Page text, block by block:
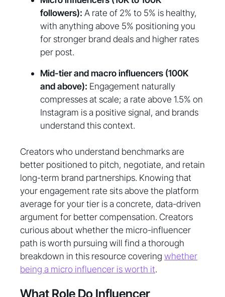
followers): A rate of 2% to 5% is healthy,
with anything above 5% positioning you
for stronger brand deals and higher rates
per post.
Mid-tier and macro influencers (100K
and above): Engagement naturally
compresses at scale; a rate above 1.5% on
Instagram is a positive signal, and brands
understand this context.
Creators who understand benchmarks are
better positioned to pitch, negotiate, and retain
long-term brand partnerships. Knowing that
your engagement rate sits above the platform
average for your tier is a concrete, data-driven
argument for better compensation. Creators
curious about whether the micro-influencer
path is worth pursuing will find a thorough
breakdown in this resource covering whether
being a micro influencer is worth it.
What Role Do Influencer